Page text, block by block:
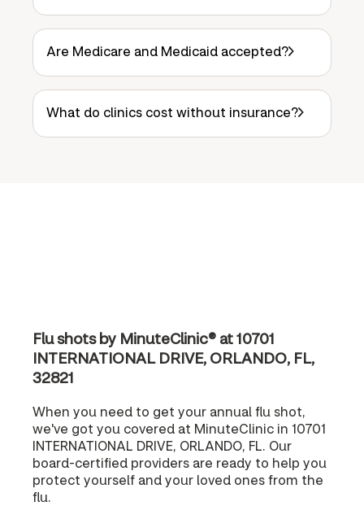
Are Medicare and Medicaid accepted?
What do clinics cost without insurance?
Flu shots by MinuteClinic® at 10701
INTERNATIONAL DRIVE, ORLANDO, FL,
32821
When you need to get your annual flu shot,
we've got you covered at MinuteClinic in 10701
INTERNATIONAL DRIVE, ORLANDO, FL. Our
board-certified providers are ready to help you
protect yourself and your loved ones from the
flu.